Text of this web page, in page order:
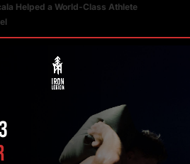
Helped a World-Class Athlete
Is Key for Long Term Health
is the Fastest Way to Get Results